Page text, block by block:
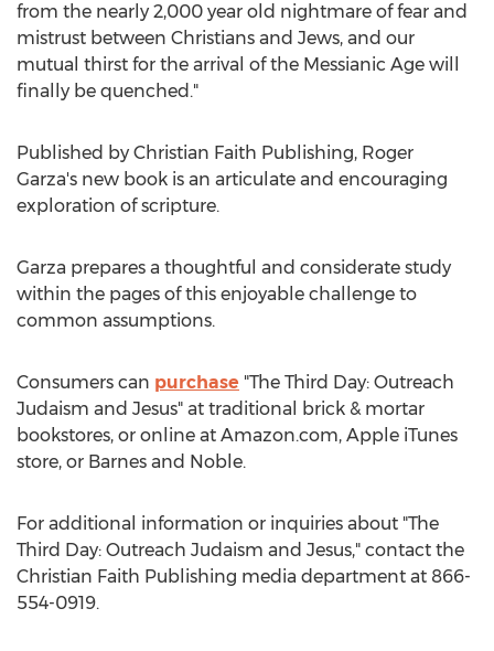
from the nearly 2,000 year old nightmare of fear and
mistrust between Christians and Jews, and our
mutual thirst for the arrival of the Messianic Age will
finally be quenched."
Published by Christian Faith Publishing, Roger
Garza's new book is an articulate and encouraging
exploration of scripture.
Garza prepares a thoughtful and considerate study
within the pages of this enjoyable challenge to
common assumptions.
Consumers can purchase "The Third Day: Outreach
Judaism and Jesus" at traditional brick & mortar
bookstores, or online at Amazon.com, Apple iTunes
store, or Barnes and Noble.
For additional information or inquiries about "The
Third Day: Outreach Judaism and Jesus," contact the
Christian Faith Publishing media department at 866-
554-0919.